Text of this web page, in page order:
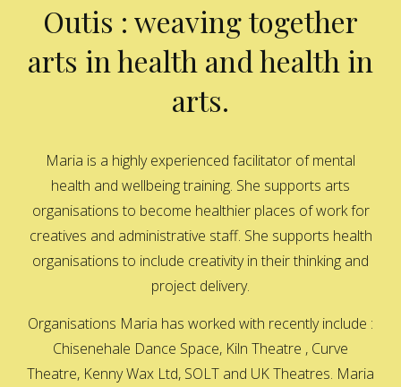
Outis : weaving together
arts in health and health in
arts.
Maria is a highly experienced facilitator of mental
health and wellbeing training. She supports arts
organisations to become healthier places of work for
creatives and administrative staff. She supports health
organisations to include creativity in their thinking and
project delivery.
Organisations Maria has worked with recently include :
Chisenehale Dance Space, Kiln Theatre , Curve
Theatre, Kenny Wax Ltd, SOLT and UK Theatres. Maria